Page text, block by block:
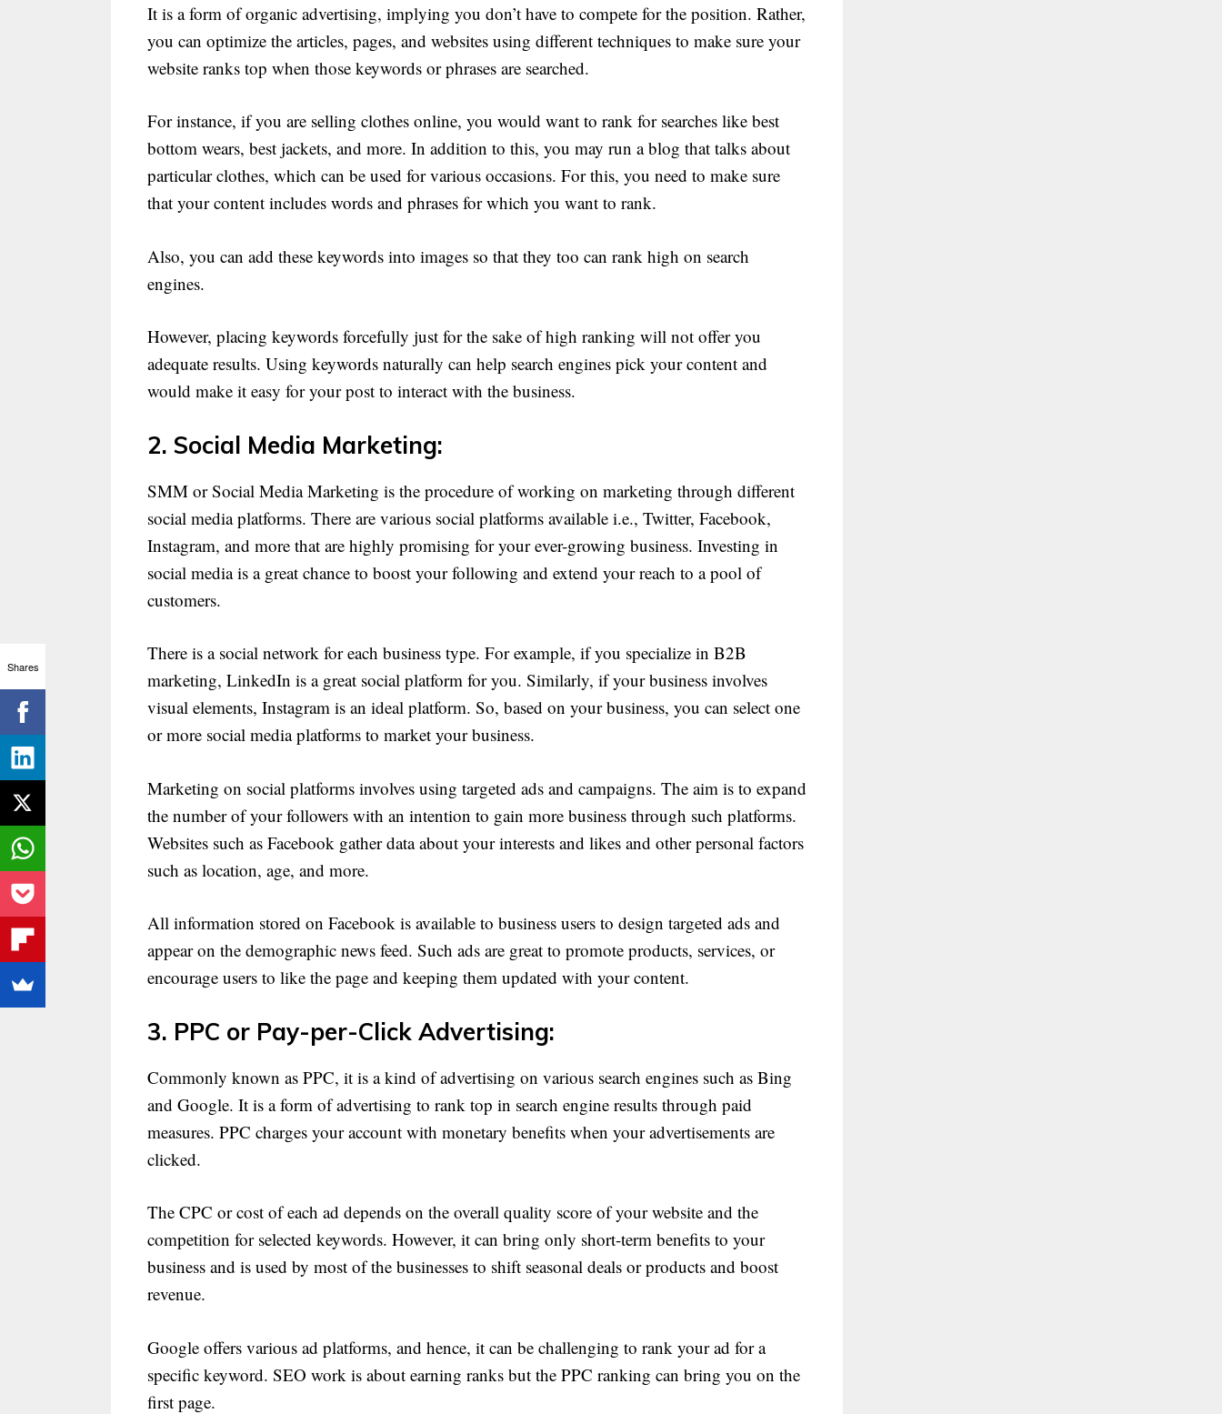
It is a form of organic advertising, implying you don’t have to compete for the position. Rather,
you can optimize the articles, pages, and websites using different techniques to make sure your
website ranks top when those keywords or phrases are searched.
For instance, if you are selling clothes online, you would want to rank for searches like best
bottom wears, best jackets, and more. In addition to this, you may run a blog that talks about
particular clothes, which can be used for various occasions. For this, you need to make sure
that your content includes words and phrases for which you want to rank.
Also, you can add these keywords into images so that they too can rank high on search
engines.
However, placing keywords forcefully just for the sake of high ranking will not offer you
adequate results. Using keywords naturally can help search engines pick your content and
would make it easy for your post to interact with the business.
2. Social Media Marketing:
SMM or Social Media Marketing is the procedure of working on marketing through different
social media platforms. There are various social platforms available i.e., Twitter, Facebook,
Instagram, and more that are highly promising for your ever-growing business. Investing in
social media is a great chance to boost your following and extend your reach to a pool of
customers.
There is a social network for each business type. For example, if you specialize in B2B
marketing, LinkedIn is a great social platform for you. Similarly, if your business involves
visual elements, Instagram is an ideal platform. So, based on your business, you can select one
or more social media platforms to market your business.
Marketing on social platforms involves using targeted ads and campaigns. The aim is to expand
the number of your followers with an intention to gain more business through such platforms.
Websites such as Facebook gather data about your interests and likes and other personal factors
such as location, age, and more.
All information stored on Facebook is available to business users to design targeted ads and
appear on the demographic news feed. Such ads are great to promote products, services, or
encourage users to like the page and keeping them updated with your content.
3. PPC or Pay-per-Click Advertising:
Commonly known as PPC, it is a kind of advertising on various search engines such as Bing
and Google. It is a form of advertising to rank top in search engine results through paid
measures. PPC charges your account with monetary benefits when your advertisements are
clicked.
The CPC or cost of each ad depends on the overall quality score of your website and the
competition for selected keywords. However, it can bring only short-term benefits to your
business and is used by most of the businesses to shift seasonal deals or products and boost
revenue.
Google offers various ad platforms, and hence, it can be challenging to rank your ad for a
specific keyword. SEO work is about earning ranks but the PPC ranking can bring you on the
first page.
Shares